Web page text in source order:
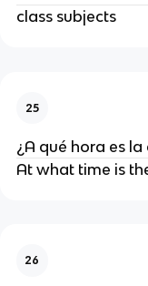
class subjects
25
¿A qué hora es la
At what time is
26